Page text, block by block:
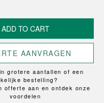
ADD TO CART
AANVRAGEN
grotere aantallen of een
bestelling?
offerte aan en ontdek onze
voordelen